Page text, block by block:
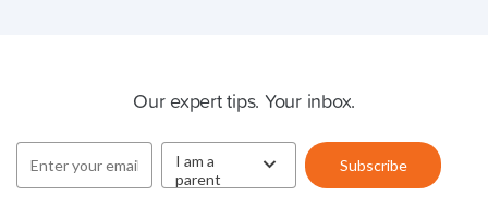
Our expert tips. Your inbox.